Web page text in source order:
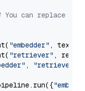
You can replace it
"embedder" ,
"retriever" ,
, "retriever"